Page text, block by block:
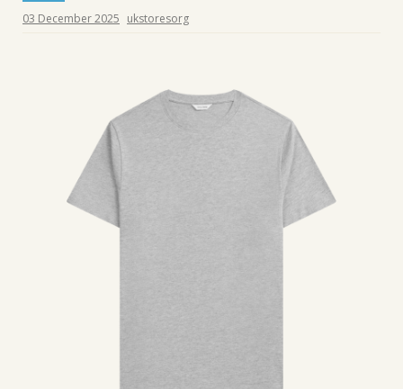
03 December 2025 ukstoresorg